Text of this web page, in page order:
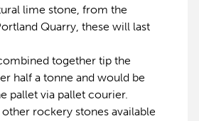
lime stone, from the
Quarry, these will last
together tip the
half a tonne and would be
pallet via pallet courier.
rockery stones available